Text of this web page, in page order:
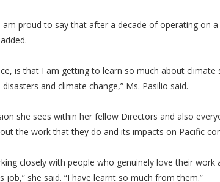
proud to say that after a decade of operating on
is that I am getting to learn so much about climate
and climate change,” Ms. Pasilio said.
she sees within her fellow Directors and also
the work that they do and its impacts on Pacific
closely with people who genuinely love their
she said. “I have learnt so much from them.”